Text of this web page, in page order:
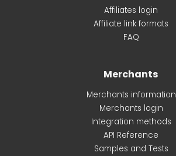
Affiliates login
Affiliate link formats
FAQ
Merchants
Merchants information
Merchants login
Integration methods
API Reference
Samples and Tests